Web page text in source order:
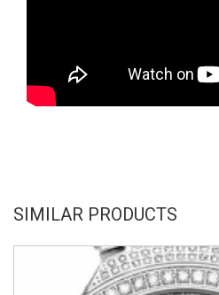
SIMILAR PRODUCTS